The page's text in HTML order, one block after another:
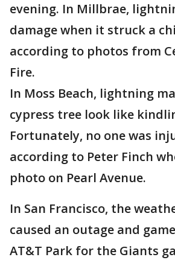
evening. In Millbrae,
damage when it struck a
according to photos from
Fire.
In Moss Beach, lightning
cypress tree look like
Fortunately, no one was
according to Peter Finch
photo on Pearl Avenue.
In San Francisco, the
caused an outage and
AT&T Park for the Giants